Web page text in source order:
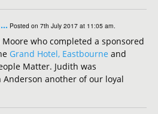
… Posted on 7th July 2017 at 11:05 am.
who completed a sponsored
Grand Hotel, Eastbourne and
Matter. Judith was
another of our loyal